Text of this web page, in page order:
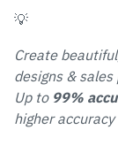
💡
Create
designs &
Up to 99%
higher accuracy